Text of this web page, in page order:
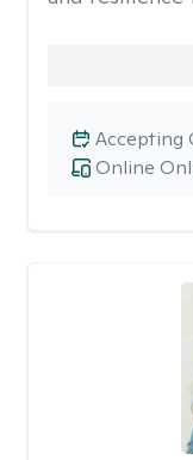
Online
Accepting